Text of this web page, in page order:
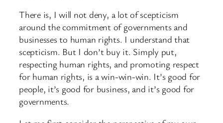
There is, I will not deny, a lot of scepticism
around the commitment of governments and
businesses to human rights. I understand that
scepticism. But I don’t buy it. Simply put,
respecting human rights, and promoting respect
for human rights, is a win-win-win. It’s good for
people, it’s good for business, and it’s good for
governments.